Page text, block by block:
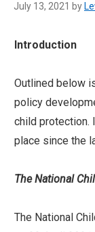
July 13, 2021 by
Introduction
Outlined below
policy
child protection.
place since the
The National
The National